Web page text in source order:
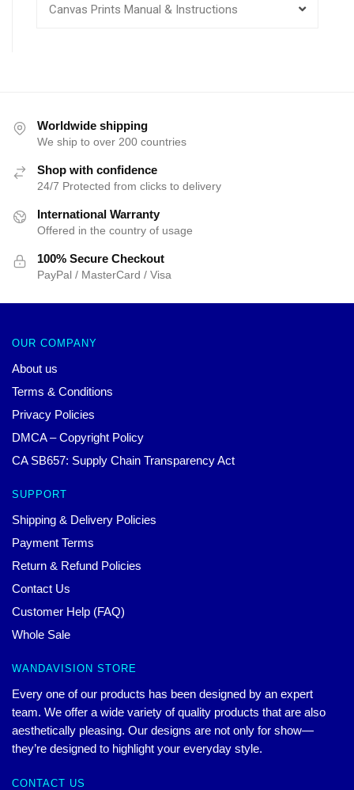
Canvas Prints Manual & Instructions
Worldwide shipping
We ship to over 200 countries
Shop with confidence
24/7 Protected from clicks to delivery
International Warranty
Offered in the country of usage
100% Secure Checkout
PayPal / MasterCard / Visa
OUR COMPANY
About us
Terms & Conditions
Privacy Policies
DMCA – Copyright Policy
CA SB657: Supply Chain Transparency Act
SUPPORT
Shipping & Delivery Policies
Payment Terms
Return & Refund Policies
Contact Us
Customer Help (FAQ)
Whole Sale
WANDAVISION STORE
Every one of our products has been designed by an expert
team. We offer a wide variety of quality products that are also
aesthetically pleasing. Our designs are not only for show—
they’re designed to highlight your everyday style.
CONTACT US